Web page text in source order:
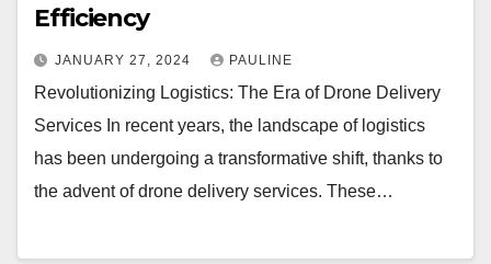
Efficiency
JANUARY 27, 2024 PAULINE
Revolutionizing Logistics: The Era of Drone Delivery
Services In recent years, the landscape of logistics
has been undergoing a transformative shift, thanks to
the advent of drone delivery services. These…